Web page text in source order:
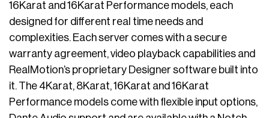
16Karat and 16Karat Performance models, each
designed for different real time needs and
complexities. Each server comes with a secure
warranty agreement, video playback capabilities and
RealMotion’s proprietary Designer software built into
it. The 4Karat, 8Karat, 16Karat and 16Karat
Performance models come with flexible input options,